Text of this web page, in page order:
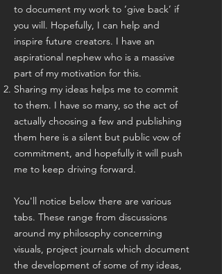
to document my work to ‘give back’ if
you will. Hopefully, I can help and
inspire future creators. I have an
aspirational nephew who is a massive
part of my motivation for this.
Sharing my ideas helps me to commit
to them. I have so many, so the act of
actually choosing a few and publishing
them here is a silent but public vow of
commitment, and hopefully it will push
me to keep driving forward.
You'll notice below there are various
tabs. These range from discussions
around my philosophy concerning
visuals, project journals which document
the development of some of my ideas,